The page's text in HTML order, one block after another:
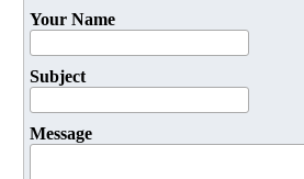
Your Name
Subject
Message